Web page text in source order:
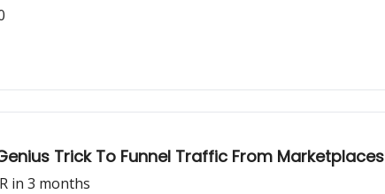
Trick To Funnel Traffic From Marketplaces
in 3 months